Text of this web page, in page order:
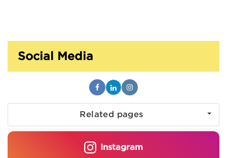
Social Media
Related pages
Instagram